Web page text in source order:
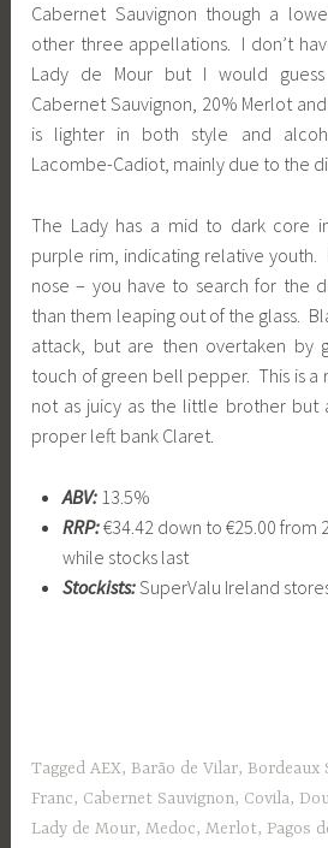
Cabernet Sauvignon though a
other three appellations. I don’t
Lady de Mour but I would
Cabernet Sauvignon, 20% Merlot
is lighter in both style and
Lacombe-Cadiot, mainly due to the
The Lady has a mid to dark core
purple rim, indicating relative youth.
nose – you have to search for the
than them leaping out of the glass.
attack, but are then overtaken by
touch of green bell pepper. This is a
not as juicy as the little brother but
proper left bank Claret.
ABV:13.5%
RRP:€34.42 down to €25.00 from
while stocks last
Stockists:SuperValu Ireland
TaggedAEX, Barão de Vilar, Bordeaux
Franc, Cabernet Sauvignon, Covila,
Lady de Mour,Medoc,Merlot, Pagos